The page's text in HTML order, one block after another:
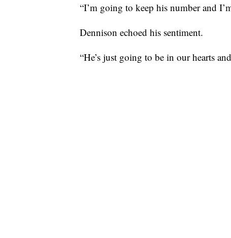
“I’m going to keep his number and
Dennison echoed his sentiment.
“He’s just going to be in our hearts